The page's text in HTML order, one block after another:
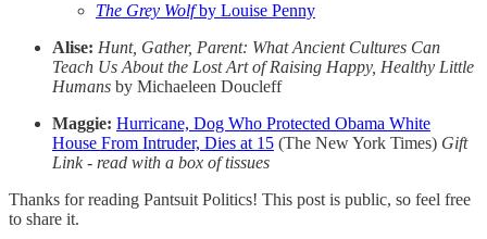
The Grey Wolfby Louise Penny
Alise: Hunt, Gather, Parent: What Ancient Cultures Can
Teach Us About the Lost Art of Raising Happy, Healthy Little
Humans by Michaeleen Doucleff
Maggie: Hurricane, Dog Who Protected Obama White
House From Intruder, Dies at 15 (The New York Times) Gift
Link - read with a box of tissues
Thanks for reading Pantsuit Politics! This post is public, so feel free
to share it.